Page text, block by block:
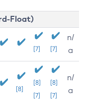
Float)
[7] [7]
n/
a
[8]
[8]
[7]
[8]
[7]
n/
a